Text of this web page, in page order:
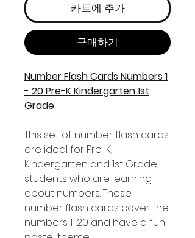
카트에 추가
구매하기
Number Flash Cards Numbers 1
- 20 Pre-K Kindergarten 1st
Grade
This set of number flash cards
are ideal for Pre-K,
Kindergarten and 1st Grade
students who are learning
about numbers. These
number flash cards cover the
numbers 1-20 and have a fun